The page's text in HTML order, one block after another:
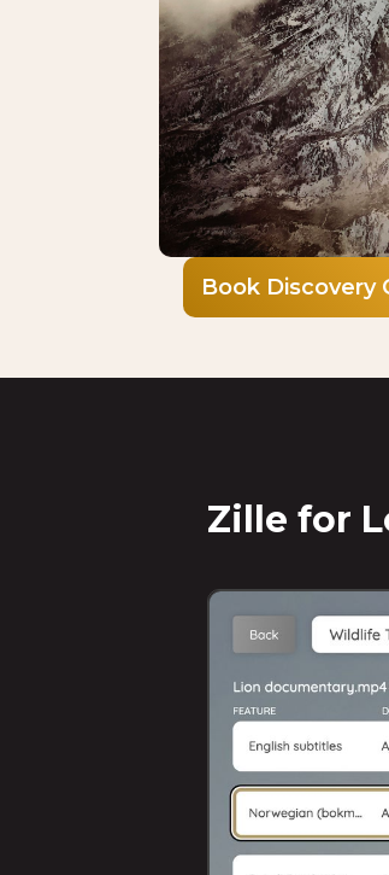
Book Discovery
Zille for